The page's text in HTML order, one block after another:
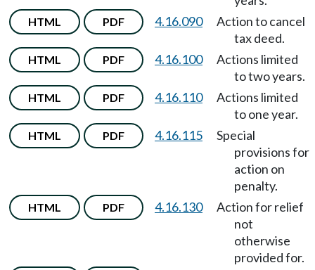
HTML PDF 4.16.090
Action to cancel
tax deed.
HTML PDF 4.16.100
Actions limited
to two years.
HTML PDF 4.16.110
Actions limited
to one year.
HTML PDF 4.16.115
Special
provisions for
action on
penalty.
HTML PDF 4.16.130
Action for relief
not
otherwise
provided for.